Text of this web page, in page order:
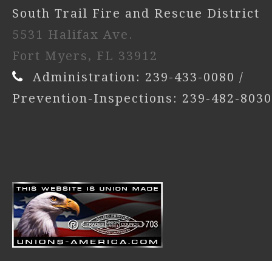
South Trail Fire and Rescue District
5531 Halifax Ave.
Fort Myers, FL 33912
Administration: 239-433-0080 /
Prevention-Inspections: 239-482-8030